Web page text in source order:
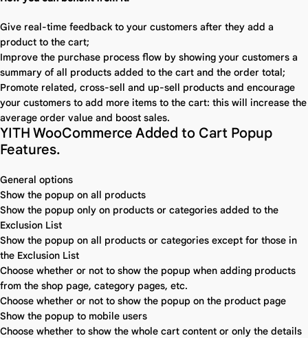
Give real-time feedback to your customers after they add a
product to the cart;
Improve the purchase process flow by showing your customers a
summary of all products added to the cart and the order total;
Promote related, cross-sell and up-sell products and encourage
your customers to add more items to the cart: this will increase the
average order value and boost sales.
YITH WooCommerce Added to Cart Popup
Features.
General options
Show the popup on all products
Show the popup only on products or categories added to the
Exclusion List
Show the popup on all products or categories except for those in
the Exclusion List
Choose whether or not to show the popup when adding products
from the shop page, category pages, etc.
Choose whether or not to show the popup on the product page
Show the popup to mobile users
Choose whether to show the whole cart content or only the details